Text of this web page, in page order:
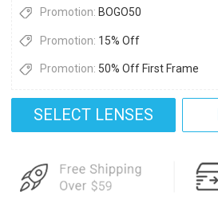
Promotion: BOGO50
Promotion: 15% Off
Promotion: 50% Off First Frame
SELECT LENSES